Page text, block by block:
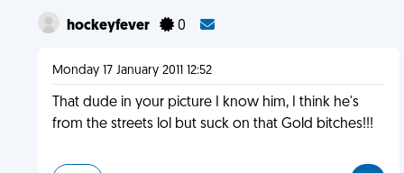
hockeyfever 0
Monday 17 January 2011 12:52
That dude in your picture I know him, I think he's
from the streets lol but suck on that Gold bitches!!!